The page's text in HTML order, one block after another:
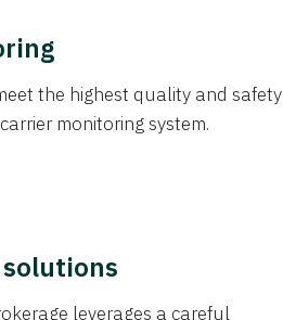
the highest quality and safety
monitoring system.
leverages a careful